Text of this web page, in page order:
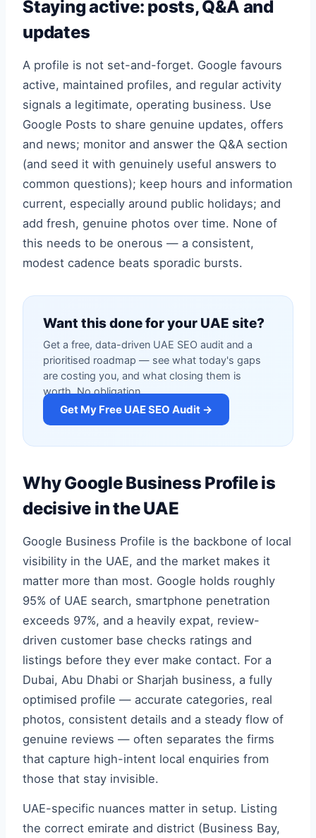
Staying active: posts, Q&A and
updates
A profile is not set-and-forget. Google favours
active, maintained profiles, and regular activity
signals a legitimate, operating business. Use
Google Posts to share genuine updates, offers
and news; monitor and answer the Q&A section
(and seed it with genuinely useful answers to
common questions); keep hours and information
current, especially around public holidays; and
add fresh, genuine photos over time. None of
this needs to be onerous — a consistent,
modest cadence beats sporadic bursts.
Want this done for your UAE site?
Get a free, data-driven UAE SEO audit and a
prioritised roadmap — see what today's gaps
are costing you, and what closing them is
worth. No obligation.
Get My Free UAE SEO Audit →
Why Google Business Profile is
decisive in the UAE
Google Business Profile is the backbone of local
visibility in the UAE, and the market makes it
matter more than most. Google holds roughly
95% of UAE search, smartphone penetration
exceeds 97%, and a heavily expat, review-
driven customer base checks ratings and
listings before they ever make contact. For a
Dubai, Abu Dhabi or Sharjah business, a fully
optimised profile — accurate categories, real
photos, consistent details and a steady flow of
genuine reviews — often separates the firms
that capture high-intent local enquiries from
those that stay invisible.
UAE-specific nuances matter in setup. Listing
the correct emirate and district (Business Bay,